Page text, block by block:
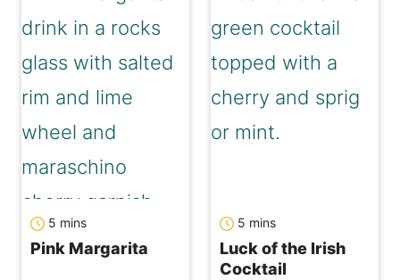
5 mins
Pink Margarita
5 mins
Luck of the Irish
Cocktail